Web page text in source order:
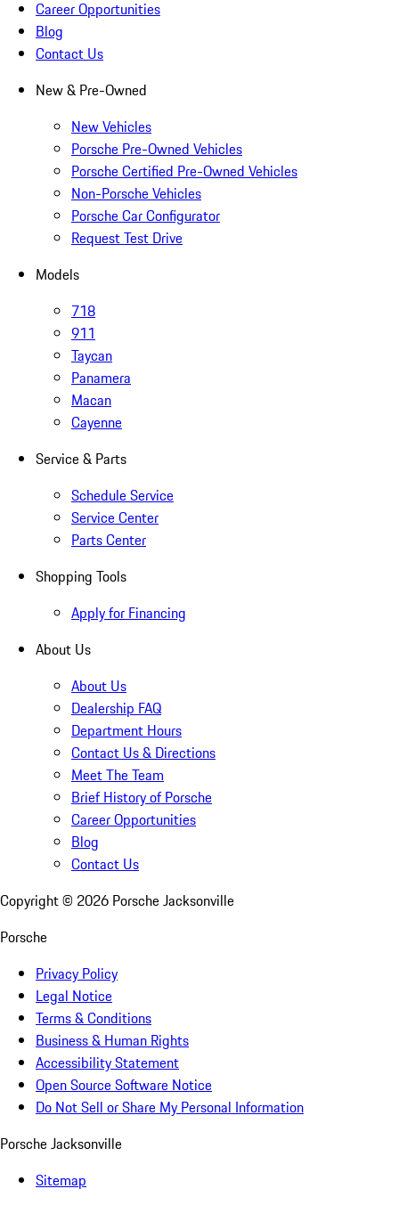
Career Opportunities
Blog
Contact Us
New & Pre-Owned
New Vehicles
Porsche Pre-Owned Vehicles
Porsche Certified Pre-Owned Vehicles
Non-Porsche Vehicles
Porsche Car Configurator
Request Test Drive
Models
718
911
Taycan
Panamera
Macan
Cayenne
Service & Parts
Schedule Service
Service Center
Parts Center
Shopping Tools
Apply for Financing
About Us
About Us
Dealership FAQ
Department Hours
Contact Us & Directions
Meet The Team
Brief History of Porsche
Career Opportunities
Blog
Contact Us
Copyright © 2026 Porsche Jacksonville
Porsche
Privacy Policy
Legal Notice
Terms & Conditions
Business & Human Rights
Accessibility Statement
Open Source Software Notice
Do Not Sell or Share My Personal Information
Porsche Jacksonville
Sitemap